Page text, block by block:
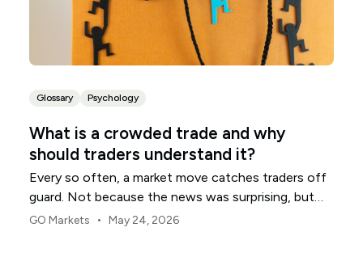
Glossary Psychology
What is a crowded trade and why
should traders understand it?
Every so often, a market move catches traders off
guard. Not because the news was surprising, but
because many traders were already positioned the
GO Markets • May 24, 2026